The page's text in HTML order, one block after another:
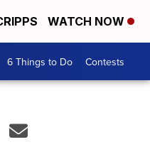
WATCH NOW
6 Things to Do Contests